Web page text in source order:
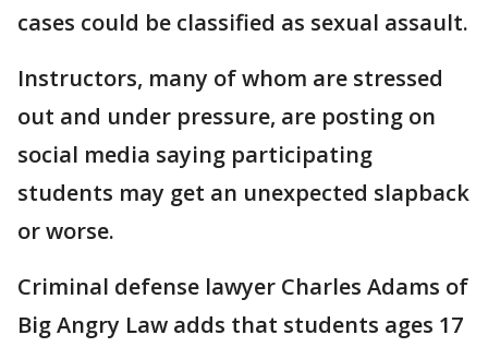
cases could be classified as sexual assault.
Instructors, many of whom are stressed
out and under pressure, are posting on
social media saying participating
students may get an unexpected slapback
or worse.
Criminal defense lawyer Charles Adams of
Big Angry Law adds that students ages 17